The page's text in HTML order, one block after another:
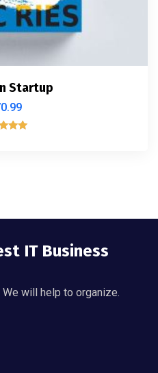
Startup
IT Business
will help to organize.